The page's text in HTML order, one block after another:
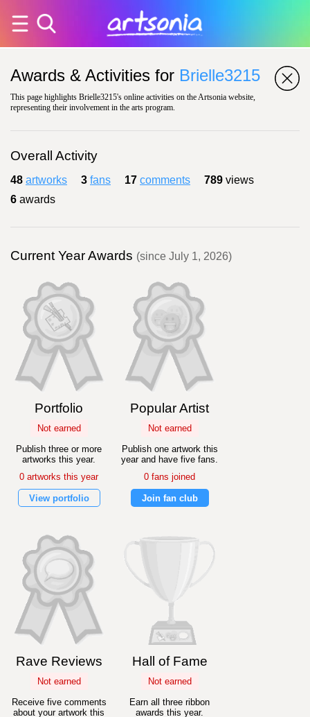
Awards & Activities for Brielle3215
This page highlights Brielle3215's online activities on the Artsonia website,
representing their involvement in the arts program.
Overall Activity
48 artworks 3 fans 17 comments 789 views
6 awards
Current Year Awards (since July 1, 2026)
Portfolio
Not earned
Publish three or more
artworks this year.
0 artworks this year
View portfolio
Popular Artist
Not earned
Publish one artwork this
year and have five fans.
0 fans joined
Join fan club
Rave Reviews
Not earned
Receive five comments
about your artwork this
Hall of Fame
Not earned
Earn all three ribbon
awards this year.